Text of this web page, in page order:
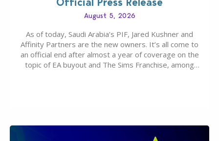
August 5, 2026
As of today, Saudi Arabia’s PIF, Jared Kushner and
Affinity Partners are the new owners. It’s all come to
an official end after almost a year of coverage on the
topic of EA buyout and The Sims Franchise, among